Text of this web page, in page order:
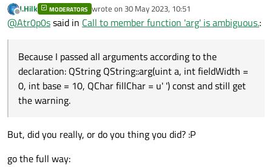
arguments, but is there a way to use auint
don't get the warning? Because I passed all arguments
QString::arg(uint a, int
fieldWidth = 0, int base = 10,
QChar fillChar = u' ') const and still
get the warning.
Offline
J.Hilk MODERATORS wrote on 30 May 2023, 10:51
last edited by
@Atr0p0ssaid in Call to member function 'arg' is ambiguous.:
Because I passed all arguments according to the
declaration: QString QString::arg(uint a, int fieldWidth =
0, int base = 10, QChar fillChar = u' ') const and still get
the warning.
But, did you really, or do you thing you did? :P
go the full way: